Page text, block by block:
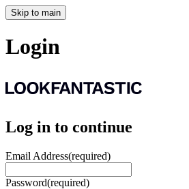
Skip to main
Login
Log in to continue
Email Address(required)
Password(required)